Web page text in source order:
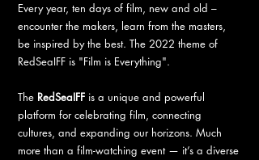
Every year, ten days of film, new and old –
encounter the makers, learn from the masters,
be inspired by the best. The 2022 theme of
RedSeaIFF is "Film is Everything".
The RedSeaIFF is a unique and powerful
platform for celebrating film, connecting
cultures, and expanding our horizons. Much
more than a film-watching event — it’s a diverse